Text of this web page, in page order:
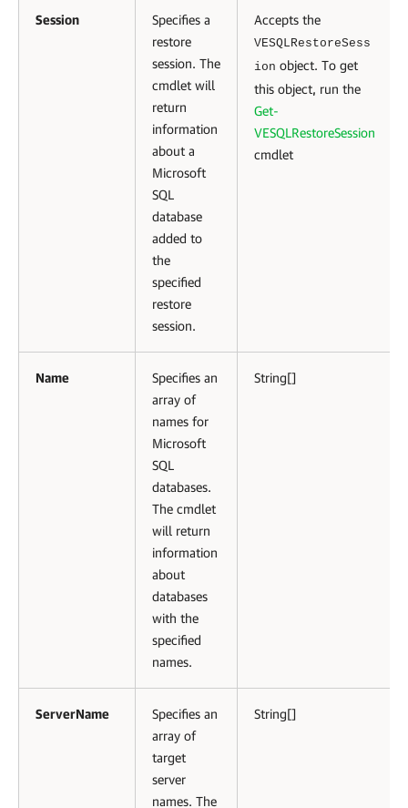
Session
Specifies a
restore
session. The
cmdlet will
return
information
about a
Microsoft
SQL
database
added to
the
specified
restore
session.
Accepts the
VESQLRestoreSess
ion object. To get
this object, run the
Get-
VESQLRestoreSession
cmdlet
Name
Specifies an
array of
names for
Microsoft
SQL
databases.
The cmdlet
will return
information
about
databases
with the
specified
names.
String[]
ServerName
Specifies an
array of
target
server
names. The
String[]